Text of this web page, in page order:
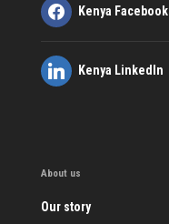
Kenya Facebook
Kenya LinkedIn
About us
Our story